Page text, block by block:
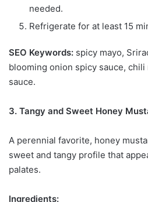
needed.
Refrigerate for at least 15
SEO Keywords: spicy mayo,
blooming onion spicy sauce, chili
sauce.
3. Tangy and Sweet Honey
A perennial favorite, honey
sweet and tangy profile that
palates.
Ingredients: